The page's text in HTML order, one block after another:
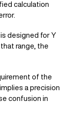
calculation
designed for Y
range, the
of the
a precision
confusion in